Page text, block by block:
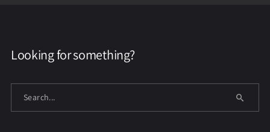
Looking for something?